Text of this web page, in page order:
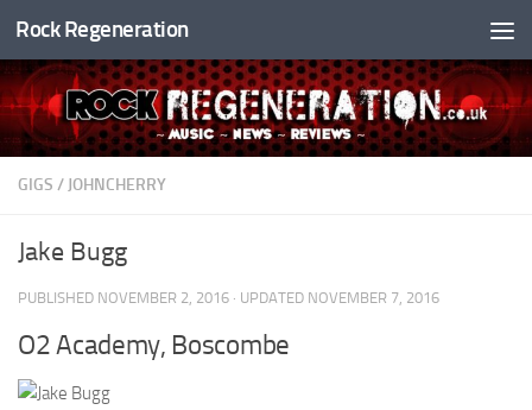
Skip to content
Rock Regeneration
GIGS / JOHNCHERRY
Jake Bugg
PUBLISHED NOVEMBER 2, 2016 · UPDATED NOVEMBER 7, 2016
O2 Academy, Boscombe